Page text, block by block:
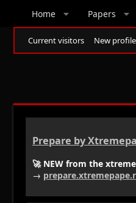
Home Papers
Current visitors New
Prepare by
🚀 NEW from the
→